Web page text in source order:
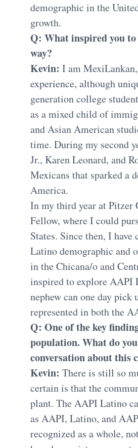
demographic in the
growth.
Q: What inspired you
way?
Kevin: I am
experience, although
generation college
as a mixed child of
and Asian American
time. During my second
Jr., Karen Leonard, and
Mexicans that sparked a
America.
In my third year at Pitzer
Fellow, where I could
States. Since then, I
Latino demographic and
in the Chicana/o and
inspired to explore AAPI
nephew can one day
represented in both the
Q: One of the key
population. What do
conversation about this
Kevin: There is still so
certain is that the
plant. The AAPI Latino
as AAPI, Latino, and
recognized as a whole,